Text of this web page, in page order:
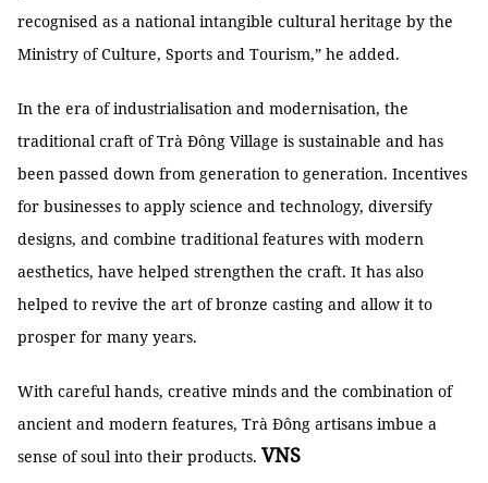
recognised as a national intangible cultural heritage by the
Ministry of Culture, Sports and Tourism,” he added.
In the era of industrialisation and modernisation, the
traditional craft of Trà Đông Village is sustainable and has
been passed down from generation to generation. Incentives
for businesses to apply science and technology, diversify
designs, and combine traditional features with modern
aesthetics, have helped strengthen the craft. It has also
helped to revive the art of bronze casting and allow it to
prosper for many years.
With careful hands, creative minds and the combination of
ancient and modern features, Trà Đông artisans imbue a
sense of soul into their products. VNS